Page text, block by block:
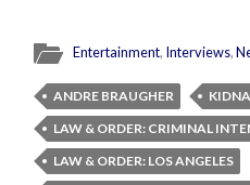
Entertainment, Interviews,
ANDRE BRAUGHER
LAW & ORDER: CRIMINAL
LAW & ORDER: LOS ANGELES